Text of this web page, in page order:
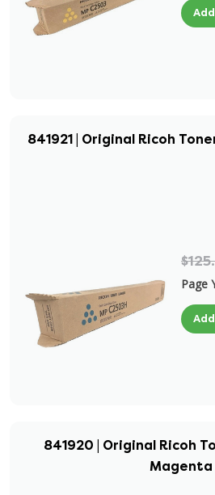
841921 | Original Ricoh
Page
841920 | Original Ricoh
Magenta